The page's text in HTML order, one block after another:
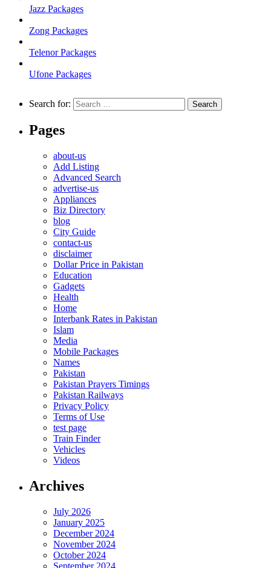
Jazz Packages
Zong Packages
Telenor Packages
Ufone Packages
Search for:
Pages
about-us
Add Listing
Advanced Search
advertise-us
Appliances
Biz Directory
blog
City Guide
contact-us
disclaimer
Dollar Price in Pakistan
Education
Gadgets
Health
Home
Interbank Rates in Pakistan
Islam
Media
Mobile Packages
Names
Pakistan
Pakistan Prayers Timings
Pakistan Railways
Privacy Policy
Terms of Use
test page
Train Finder
Vehicles
Videos
Archives
July 2026
January 2025
December 2024
November 2024
October 2024